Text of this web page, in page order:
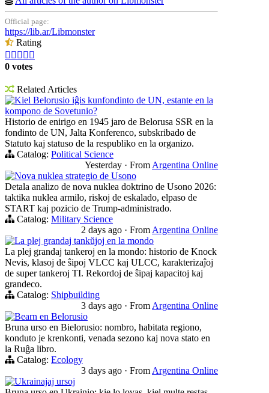
Official page:
https://lib.ar/Libmonster
Rating
    
0 votes
Related Articles
Kiel Belorusio iĝis kunfondinto de UN, estante en la
kompono de Sovetunio?
Historio de enirigo en 1945 jaro de Belorusa SSR en la
fondinto de UN, Jalta Konferenco, subskribado de
Statuto kaj statuso de la respubliko en la organizo.
Catalog: Political Science
Yesterday · From Argentina Online
Nova nuklea strategio de Usono
Detala analizo de nova nuklea doktrino de Usono 2026:
taktika nuklea armilo, riskoj de eskalado, elpaso de
START kaj pozicio de Trump-administrado.
Catalog: Military Science
2 days ago · From Argentina Online
La plej grandaj tankŭjoj en la mondo
La plej grandaj tankeroj en la mondo: historio de Knock
Nevis, klasoj de ŝipoj VLCC kaj ULCC, karakterizaĵoj
de super tankeroj TI. Rekordoj de ŝipaj kapacitoj kaj
grandeco.
Catalog: Shipbuilding
3 days ago · From Argentina Online
Bearn en Belorusio
Bruna urso en Bielorusio: nombro, habitata regiono,
konduto je krenkonti, venada sezono kaj nova stato en
la Ruĝa libro.
Catalog: Ecology
3 days ago · From Argentina Online
Ukrainajaj ursoj